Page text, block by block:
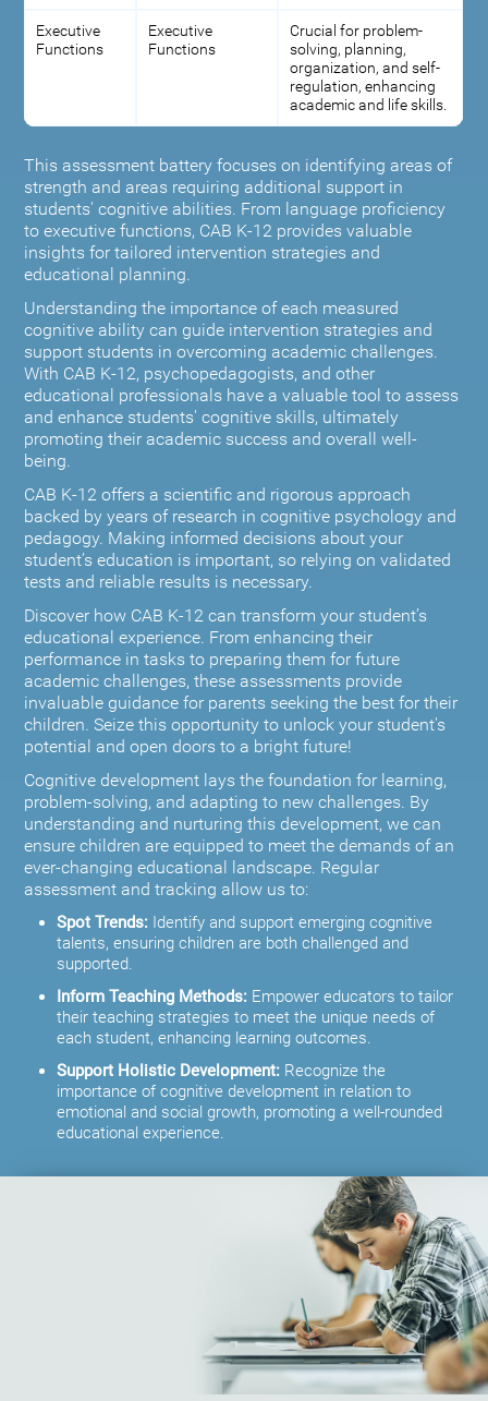
This assessment battery focuses on identifying areas of
strength and areas requiring additional support in
students' cognitive abilities. From language proficiency
to executive functions, CAB K-12 provides valuable
insights for tailored intervention strategies and
educational planning.
Understanding the importance of each measured
cognitive ability can guide intervention strategies and
support students in overcoming academic challenges.
With CAB K-12, psychopedagogists, and other
educational professionals have a valuable tool to assess
and enhance students' cognitive skills, ultimately
promoting their academic success and overall well-
being.
CAB K-12 offers a scientific and rigorous approach
backed by years of research in cognitive psychology and
pedagogy. Making informed decisions about your
student’s education is important, so relying on validated
tests and reliable results is necessary.
Discover how CAB K-12 can transform your student’s
educational experience. From enhancing their
performance in tasks to preparing them for future
academic challenges, these assessments provide
invaluable guidance for parents seeking the best for their
children. Seize this opportunity to unlock your student's
potential and open doors to a bright future!
Cognitive development lays the foundation for learning,
problem-solving, and adapting to new challenges. By
understanding and nurturing this development, we can
ensure children are equipped to meet the demands of an
ever-changing educational landscape. Regular
assessment and tracking allow us to:
Spot Trends: Identify and support emerging cognitive
talents, ensuring children are both challenged and
supported.
Inform Teaching Methods: Empower educators to tailor
their teaching strategies to meet the unique needs of
each student, enhancing learning outcomes.
Support Holistic Development: Recognize the
importance of cognitive development in relation to
emotional and social growth, promoting a well-rounded
educational experience.
Executive
Functions
Executive
Functions
Crucial for problem-
solving, planning,
organization, and self-
regulation, enhancing
academic and life skills.